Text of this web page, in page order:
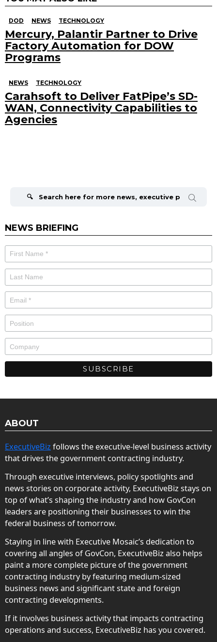
DOD NEWS TECHNOLOGY
Mercury, Palantir Partner to Drive
Factory Automation for DOW
Programs
NEWS TECHNOLOGY
Carahsoft to Deliver FatPipe’s SD-
WAN, Connectivity Capabilities to
Agencies
NEWS BRIEFING
ABOUT
ExecutiveBiz follows the executive-level business activity
that drives the government contracting industry.
Through executive interviews, policy spotlights and
news stories on corporate activity, ExecutiveBiz stays on
top of what’s shaping the industry and how GovCon
leaders are positioning their businesses to win the
federal business of tomorrow.
Staying in line with Executive Mosaic’s dedication to
covering all angles of GovCon, ExecutiveBiz also helps
paint a more complete picture of the government
contracting industry by featuring medium-sized
business news and significant state and foreign
contracting developments.
If it involves business activity that impacts contracting
operations and success, ExecutiveBiz has you covered.